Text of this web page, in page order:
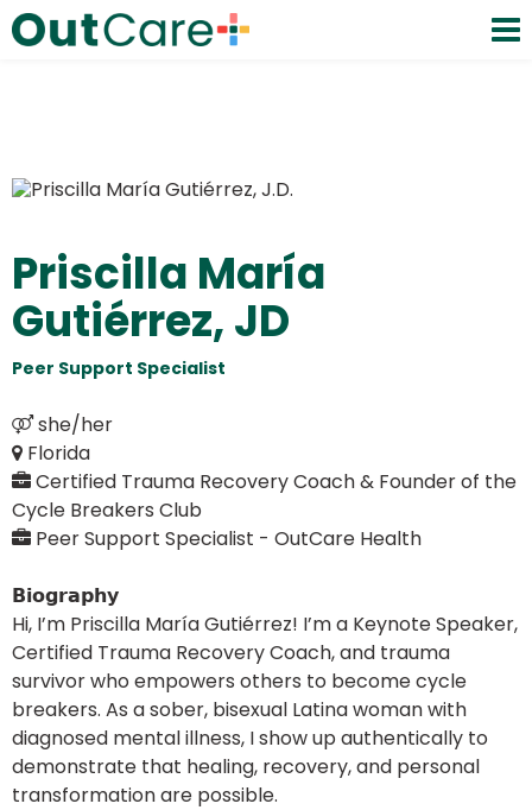
Priscilla María
Gutiérrez, JD
Peer Support Specialist
Certified Trauma Recovery Coach & Founder of the
Peer Support Specialist - OutCare Health
𝗕𝗶𝗼𝗴𝗿𝗮𝗽𝗵𝘆
Hi, I’m Priscilla María Gutiérrez! I’m a Keynote Speaker,
Certified Trauma Recovery Coach, and trauma
survivor who empowers others to become cycle
breakers. As a sober, bisexual Latina woman with
diagnosed mental illness, I show up authentically to
demonstrate that healing, recovery, and personal
transformation are possible.